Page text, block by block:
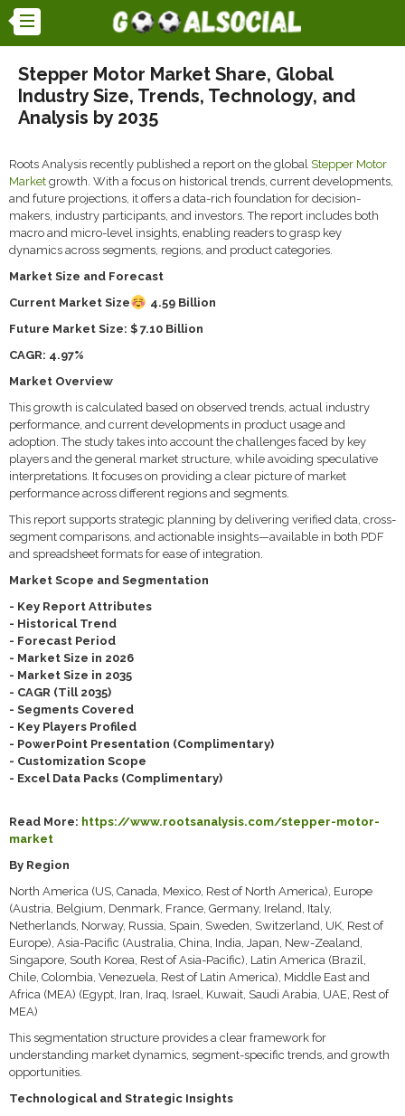
Stepper Motor Market Share, Global
Industry Size, Trends, Technology, and
Analysis by 2035
Roots Analysis recently published a report on the global Stepper Motor
Market growth. With a focus on historical trends, current developments,
and future projections, it offers a data-rich foundation for decision-
makers, industry participants, and investors. The report includes both
macro and micro-level insights, enabling readers to grasp key
dynamics across segments, regions, and product categories.
Market Size and Forecast
Current Market Size
4.59 Billion
Future Market Size: $ 7.10 Billion
CAGR: 4.97%
Market Overview
This growth is calculated based on observed trends, actual industry
performance, and current developments in product usage and
adoption. The study takes into account the challenges faced by key
players and the general market structure, while avoiding speculative
interpretations. It focuses on providing a clear picture of market
performance across different regions and segments.
This report supports strategic planning by delivering verified data, cross-
segment comparisons, and actionable insights—available in both PDF
and spreadsheet formats for ease of integration.
Market Scope and Segmentation
- Key Report Attributes
- Historical Trend
- Forecast Period
- Market Size in 2026
- Market Size in 2035
- CAGR (Till 2035)
- Segments Covered
- Key Players Profiled
- PowerPoint Presentation (Complimentary)
- Customization Scope
- Excel Data Packs (Complimentary)
Read More: https://www.rootsanalysis.com/stepper-motor-
market
By Region
North America (US, Canada, Mexico, Rest of North America), Europe
(Austria, Belgium, Denmark, France, Germany, Ireland, Italy,
Netherlands, Norway, Russia, Spain, Sweden, Switzerland, UK, Rest of
Europe), Asia-Pacific (Australia, China, India, Japan, New-Zealand,
Singapore, South Korea, Rest of Asia-Pacific), Latin America (Brazil,
Chile, Colombia, Venezuela, Rest of Latin America), Middle East and
Africa (MEA) (Egypt, Iran, Iraq, Israel, Kuwait, Saudi Arabia, UAE, Rest of
MEA)
This segmentation structure provides a clear framework for
understanding market dynamics, segment-specific trends, and growth
opportunities.
Technological and Strategic Insights